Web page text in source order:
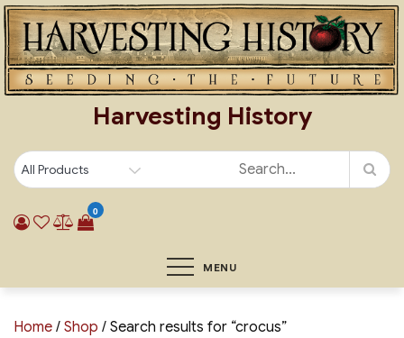
Skip
to
content
Harvesting History
0
MENU
Home / Shop / Search results for “crocus”